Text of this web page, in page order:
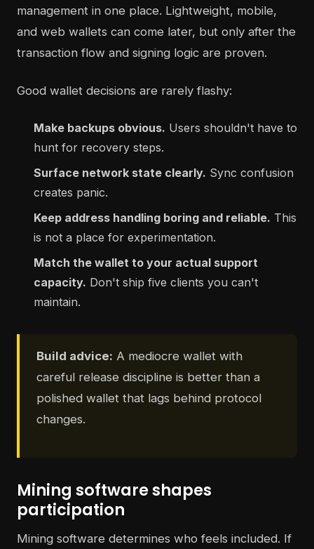
management in one place. Lightweight, mobile,
and web wallets can come later, but only after the
transaction flow and signing logic are proven.
Good wallet decisions are rarely flashy:
Make backups obvious. Users shouldn't have to
hunt for recovery steps.
Surface network state clearly. Sync confusion
creates panic.
Keep address handling boring and reliable. This
is not a place for experimentation.
Match the wallet to your actual support
capacity. Don't ship five clients you can't
maintain.
Build advice: A mediocre wallet with
careful release discipline is better than a
polished wallet that lags behind protocol
changes.
Mining software shapes
participation
Mining software determines who feels included. If